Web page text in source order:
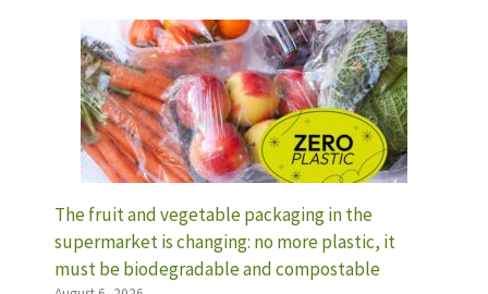
The fruit and vegetable packaging in the
supermarket is changing: no more plastic, it
must be biodegradable and compostable